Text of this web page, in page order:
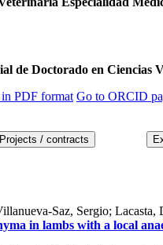
de Doctorado en Ciencias
PDF format Go to ORCID
Saz, Sergio;
in lambs with a local